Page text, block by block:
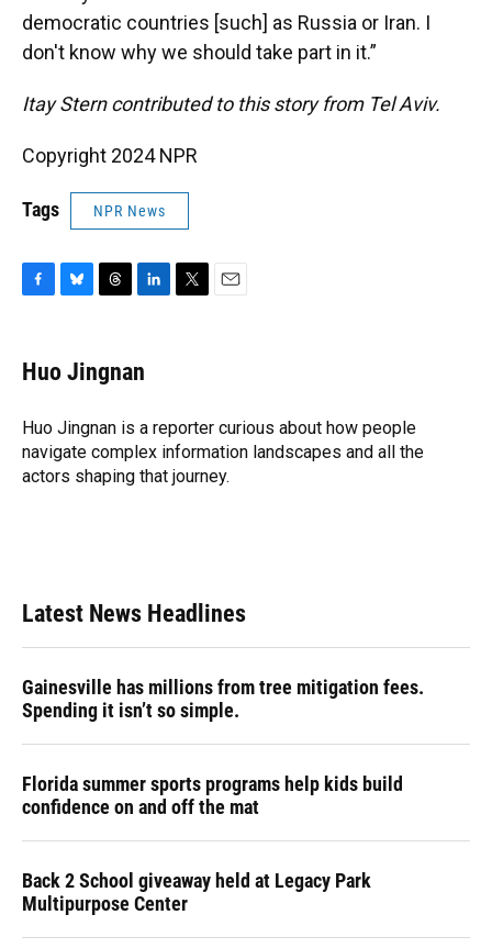
democratic countries [such] as Russia or Iran. I
don't know why we should take part in it.”
Itay Stern contributed to this story from Tel Aviv.
Copyright 2024 NPR
Tags NPR News
e
b
o
k
e
s
y
e
a
s
k
e
I
n
r
Huo Jingnan
Huo Jingnan is a reporter curious about how people
navigate complex information landscapes and all the
actors shaping that journey.
Latest News Headlines
Gainesville has millions from tree mitigation fees.
Spending it isn’t so simple.
Florida summer sports programs help kids build
confidence on and off the mat
Back 2 School giveaway held at Legacy Park
Multipurpose Center